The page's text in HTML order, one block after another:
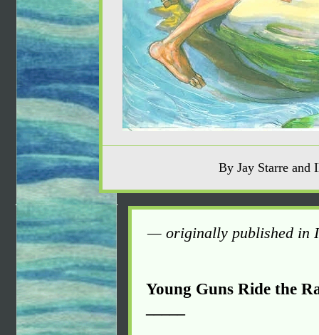
By Jay Starre and
— originally published in
Young Guns Ride the